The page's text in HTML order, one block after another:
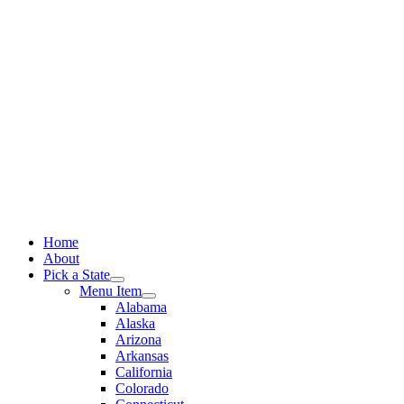
Home
About
Pick a State
Menu Item
Alabama
Alaska
Arizona
Arkansas
California
Colorado